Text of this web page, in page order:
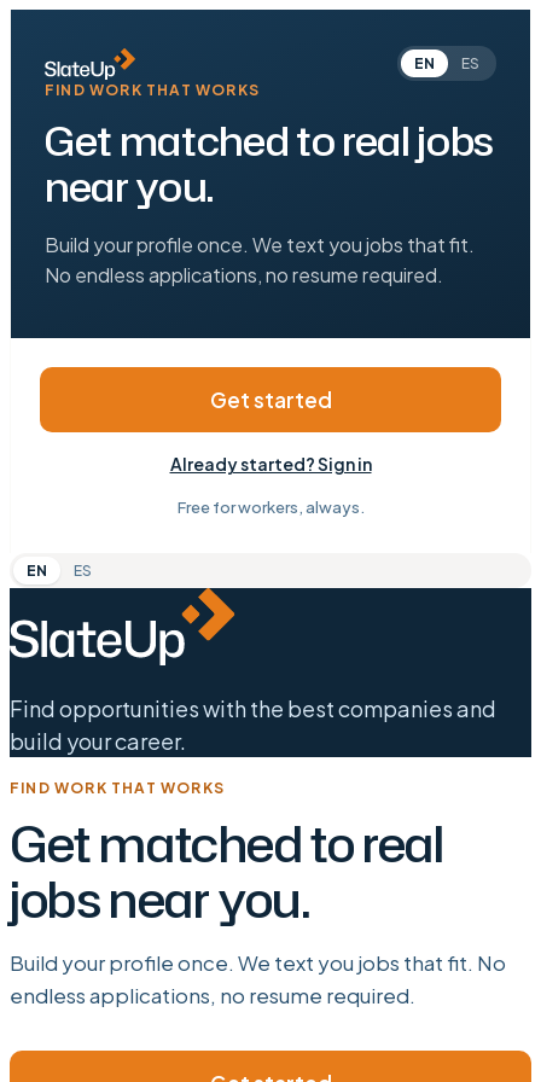
EN
ES
FIND WORK THAT WORKS
Get matched to real jobs
near you.
Build your profile once. We text you jobs that fit.
No endless applications, no resume required.
Get started
Already started? Sign in
Free for workers, always.
EN ES
Find opportunities with the best companies and
build your career.
FIND WORK THAT WORKS
Get matched to real
jobs near you.
Build your profile once. We text you jobs that fit. No
endless applications, no resume required.